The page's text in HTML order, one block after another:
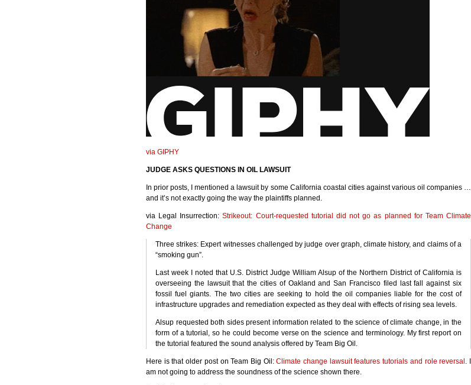
via GIPHY
JUDGE ASKS QUESTIONS IN OIL LAWSUIT
In prior posts, I mentioned a lawsuit by some California coastal cities against various oil companies …
and it’s not exactly going the way the plaintiffs planned.
via Legal Insurrection:Strikeout: Court-requested tutorial did not go as planned for Team Climate
Change
Three strikes: Expert witnesses challenged by judge over graph, climate history, and claims of a
“smoking gun”.
Last week I noted that U.S. District Judge William Alsup of the Northern District of California is
overseeing the lawsuit that the cities of Oakland and San Francisco filed last fall against six
fossil fuel giants. The two cities are seeking to hold the oil companies liable for the cost of
infrastructure upgrades and remediation expected as they deal with effects of rising sea levels.
Alsup requested both sides present information related to the science of climate change, in the
form of a tutorial, so he could become verse on the science and terminology. My first report on
the tutorial featured the sound analysis offered by Team Big Oil.
Here is that older post on Team Big Oil:Climate change lawsuit features tutorials and role reversal . I
am not going to address the soundness of the science shown there.